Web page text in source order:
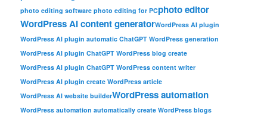
photo editing software photo editing for PCphoto editor
WordPress AI content generatorWordPress AI plugin
WordPress AI plugin automatic ChatGPT WordPress generation
WordPress AI plugin ChatGPT WordPress blog create
WordPress AI plugin ChatGPT WordPress content writer
WordPress AI plugin create WordPress article
WordPress AI website builderWordPress automation
WordPress automation automatically create WordPress blogs